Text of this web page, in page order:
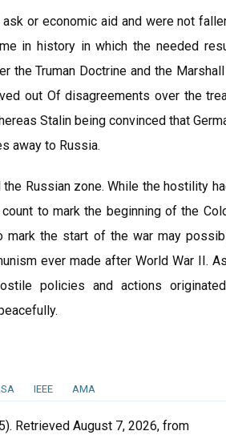
or economic aid and were not
in history in which the needed
the Truman Doctrine and the
out Of disagreements over the
Stalin being convinced that
away to Russia.
Russian zone. While the hostility
to mark the beginning of the
the start of the war may
ever made after World War II.
policies and actions
IEEE AMA
Retrieved August 7, 2026, from